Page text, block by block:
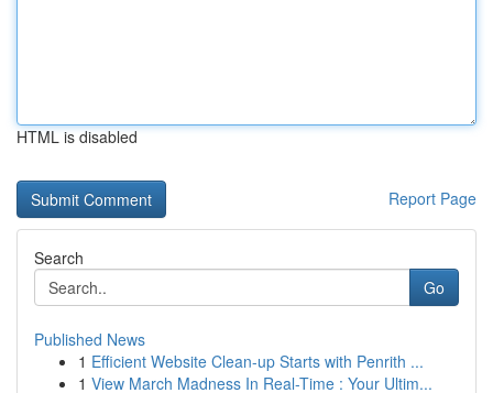
HTML is disabled
Report Page
Search
Go
Published News
1 Efficient Website Clean-up Starts with Penrith ...
1 View March Madness In Real-Time : Your Ultim...